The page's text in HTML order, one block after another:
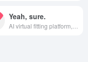
Yeah, sure.